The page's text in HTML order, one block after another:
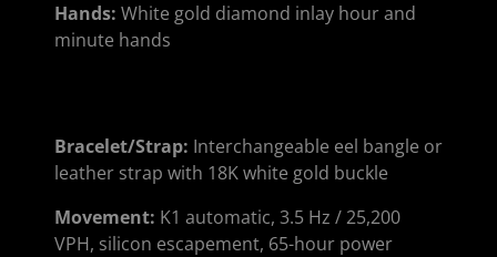
Hands: White gold diamond inlay hour and
minute hands
Bracelet/Strap: Interchangeable eel bangle or
leather strap with 18K white gold buckle
Movement: K1 automatic, 3.5 Hz / 25,200
VPH, silicon escapement, 65-hour power